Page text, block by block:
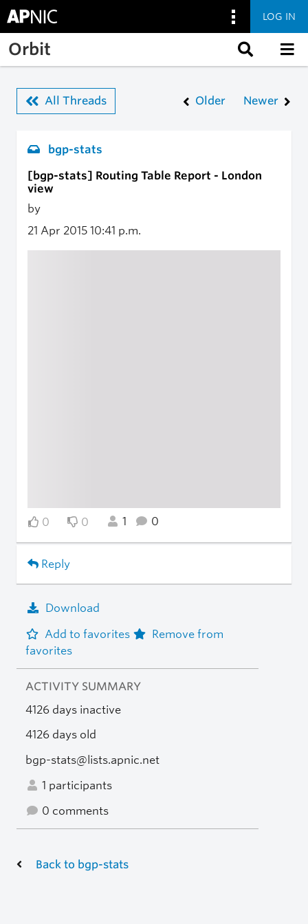
Skip to main content
LOG IN
Orbit
All Threads Older Newer
bgp-stats
[bgp-stats] Routing Table Report - London
view
by
21 Apr 2015 10:41 p.m.
0 0 1 0
Reply
Download
Add to favorites
Remove from
favorites
ACTIVITY SUMMARY
4126 days inactive
4126 days old
bgp-stats@lists.apnic.net
1 participants
0 comments
Back to bgp-stats